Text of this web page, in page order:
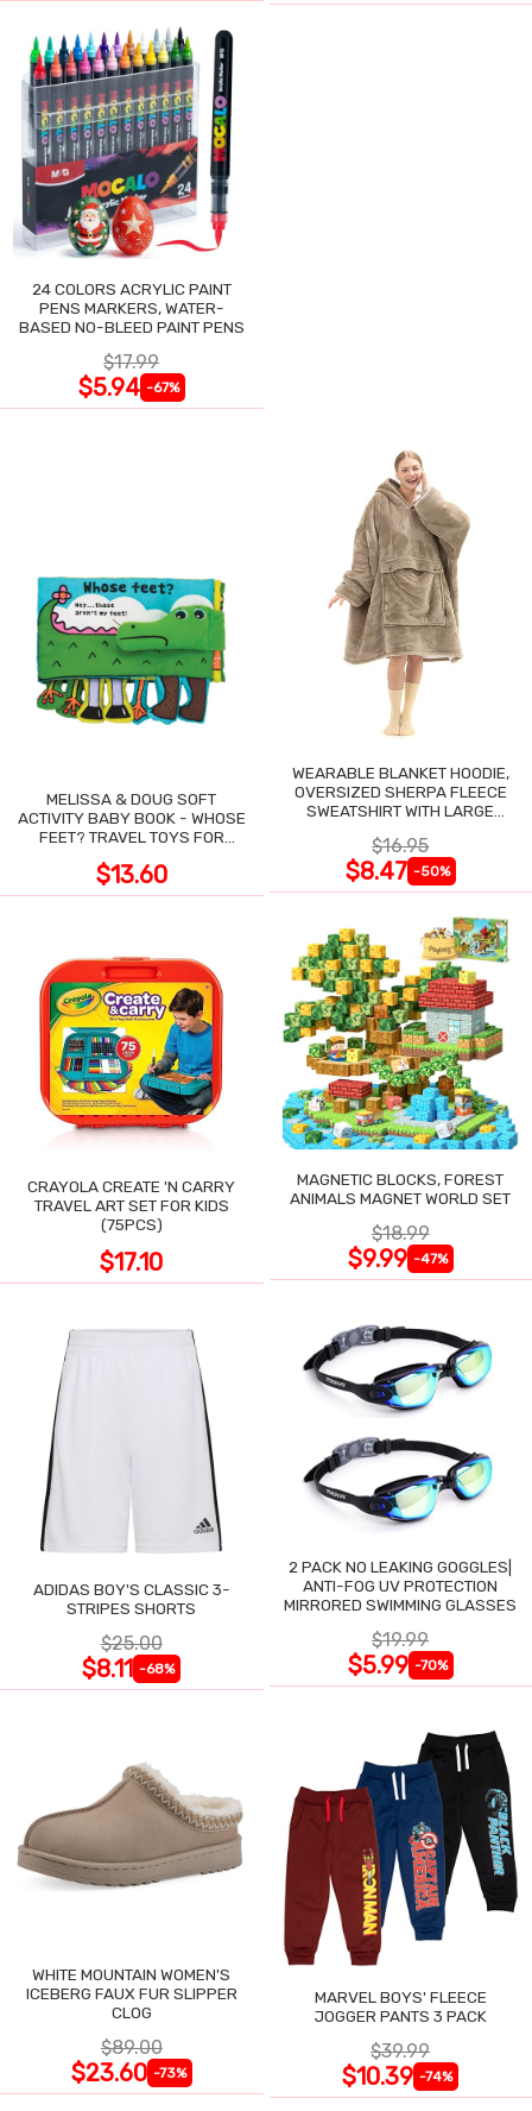
24 COLORS ACRYLIC PAINT
PENS MARKERS, WATER-
BASED NO-BLEED PAINT PENS
$17.99
$5.94 -67%
MELISSA & DOUG SOFT
ACTIVITY BABY BOOK - WHOSE
FEET? TRAVEL TOYS FOR
$13.60
WEARABLE BLANKET HOODIE,
OVERSIZED SHERPA FLEECE
SWEATSHIRT WITH LARGE
$16.95
$8.47 -50%
CRAYOLA CREATE 'N CARRY
TRAVEL ART SET FOR KIDS
(75PCS)
$17.10
MAGNETIC BLOCKS, FOREST
ANIMALS MAGNET WORLD SET
$18.99
$9.99 -47%
ADIDAS BOY'S CLASSIC 3-
STRIPES SHORTS
$25.00
$8.11 -68%
2 PACK NO LEAKING GOGGLES|
ANTI-FOG UV PROTECTION
MIRRORED SWIMMING GLASSES
$19.99
$5.99 -70%
WHITE MOUNTAIN WOMEN'S
ICEBERG FAUX FUR SLIPPER
CLOG
$89.00
$23.60 -73%
MARVEL BOYS' FLEECE
JOGGER PANTS 3 PACK
$39.99
$10.39 -74%